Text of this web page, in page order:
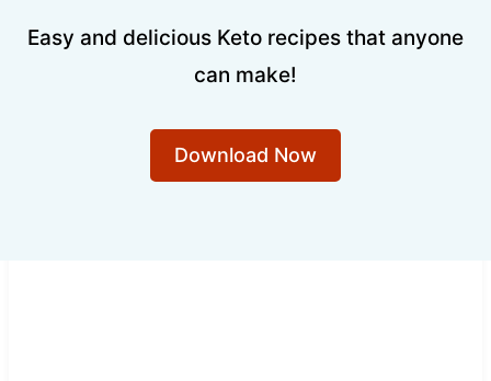
Easy and delicious Keto recipes that anyone
can make!
Download Now